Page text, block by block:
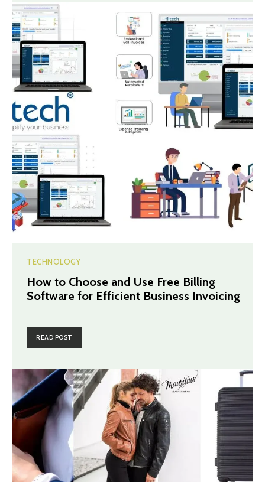
TECHNOLOGY
How to Choose and Use Free Billing
Software for Efficient Business Invoicing
READ POST